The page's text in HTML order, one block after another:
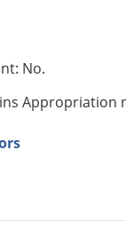
No.
Appropriation